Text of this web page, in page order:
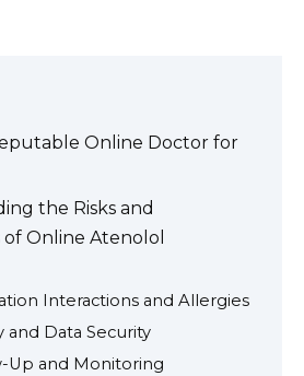
Online Doctor for
the Risks and
of Online Atenolol
Interactions and Allergies
and Data Security
Up and Monitoring